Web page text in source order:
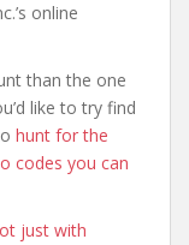
online
than the one
like to try find
hunt for the
codes you can
just with